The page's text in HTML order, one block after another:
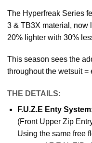
The Hyperfreak Series
3 & TB3X material, now
20% lighter with 30%
This season sees the
throughout the wetsuit =
THE DETAILS:
F.U.Z.E Enty
(Front Upper Zip
Using the same free